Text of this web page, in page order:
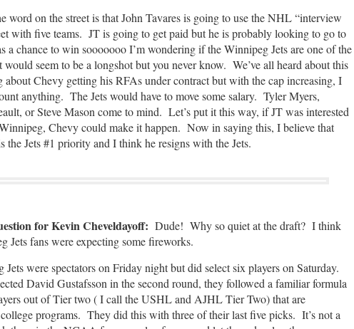
word on the street is that John Tavares is going to use the NHL “interview
with five teams. JT is going to get paid but he is probably looking to go to
a chance to win sooooooo I’m wondering if the Winnipeg Jets are one of the
seem to be a longshot but you never know. We’ve all heard about this
about Chevy getting his RFAs under contract but with the cap increasing, I
anything. The Jets would have to move some salary. Tyler Myers,
or Steve Mason come to mind. Let’s put it this way, if JT was interested
Chevy could make it happen. Now in saying this, I believe that
the Jets #1 priority and I think he resigns with the Jets.
for Kevin Cheveldayoff: Dude! Why so quiet at the draft? I think
Jets fans were expecting some fireworks.
Jets were spectators on Friday night but did select six players on Saturday.
David Gustafsson in the second round, they followed a familiar formula
out of Tier two ( I call the USHL and AJHL Tier Two) that are
programs. They did this with three of their last five picks. It’s not a